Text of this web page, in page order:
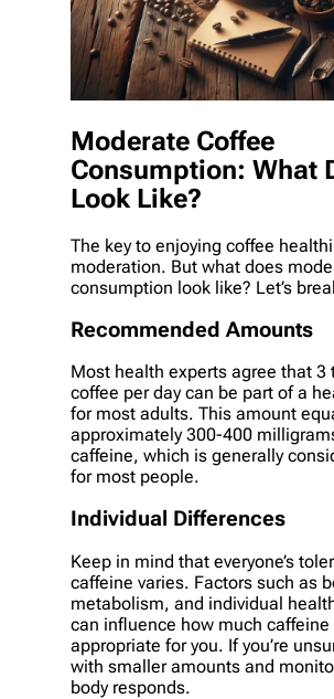
Moderate Coffee
Consumption: What
Look Like?
The key to enjoying coffee
moderation. But what does
consumption look like? Let’s
Recommended Amounts
Most health experts agree that 3
coffee per day can be part of a
for most adults. This amount
approximately 300-400
caffeine, which is generally
for most people.
Individual Differences
Keep in mind that everyone’s
caffeine varies. Factors such as
metabolism, and individual
can influence how much caffeine
appropriate for you. If you’re
with smaller amounts and
body responds.